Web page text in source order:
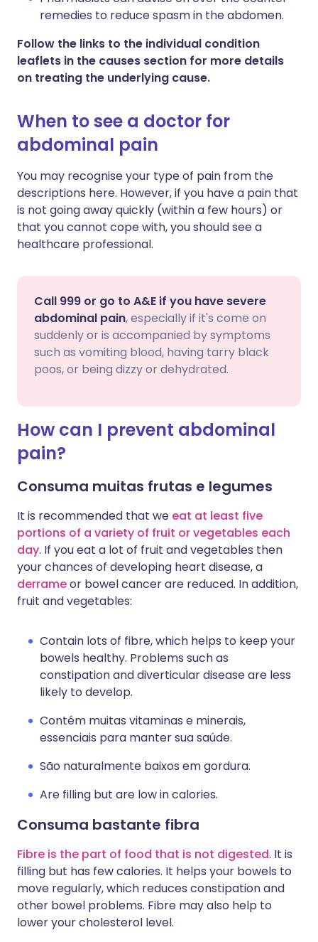
remedies to reduce spasm in the abdomen.
Follow the links to the individual condition
leaflets in the causes section for more details
on treating the underlying cause.
When to see a doctor for
abdominal pain
You may recognise your type of pain from the
descriptions here. However, if you have a pain that
is not going away quickly (within a few hours) or
that you cannot cope with, you should see a
healthcare professional.
Call 999 or go to A&E if you have severe
abdominal pain, especially if it's come on
suddenly or is accompanied by symptoms
such as vomiting blood, having tarry black
poos, or being dizzy or dehydrated.
How can I prevent abdominal
pain?
Consuma muitas frutas e legumes
It is recommended that we eat at least five
portions of a variety of fruit or vegetables each
day. If you eat a lot of fruit and vegetables then
your chances of developing heart disease, a
derrameor bowel cancer are reduced. In addition,
fruit and vegetables:
Contain lots of fibre, which helps to keep your
bowels healthy. Problems such as
constipation and diverticular disease are less
likely to develop.
Contém muitas vitaminas e minerais,
essenciais para manter sua saúde.
São naturalmente baixos em gordura.
Are filling but are low in calories.
Consuma bastante fibra
Fibre is the part of food that is not digested. It is
filling but has few calories. It helps your bowels to
move regularly, which reduces constipation and
other bowel problems. Fibre may also help to
lower your cholesterol level.